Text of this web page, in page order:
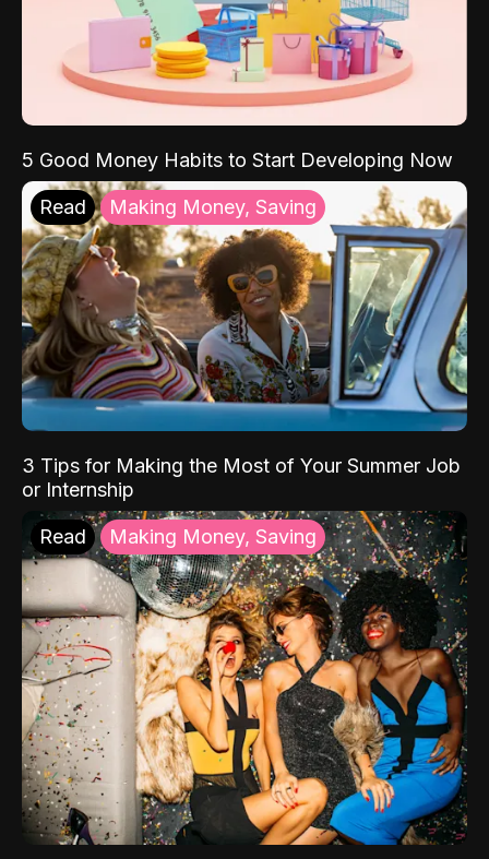
5 Good Money Habits to Start Developing Now
Read Making Money, Saving
3 Tips for Making the Most of Your Summer Job
or Internship
Read Making Money, Saving